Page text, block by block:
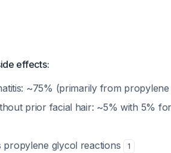
effects:
~75% (primarily from
prior facial hair: ~5% with 5%
propylene glycol reactions 1